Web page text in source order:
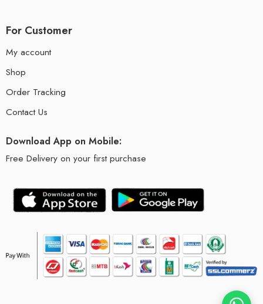
For Customer
My account
Shop
Order Tracking
Contact Us
Download App on Mobile:
Free Delivery on your first purchase